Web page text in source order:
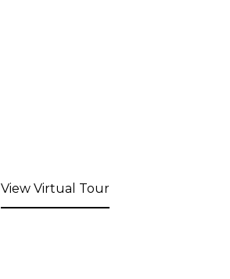
View Virtual Tour